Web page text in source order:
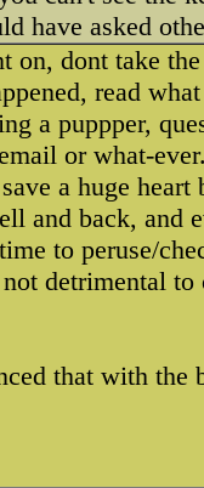
have asked
on, dont take
read
a puppper,
or what-
a huge
and back, and
to peruse/
detrimental to
that with the